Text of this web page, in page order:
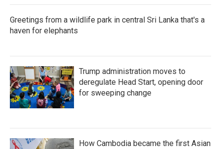
Greetings from a wildlife park in central Sri Lanka that's a
haven for elephants
Trump administration moves to
deregulate Head Start, opening door
for sweeping change
How Cambodia became the first Asian